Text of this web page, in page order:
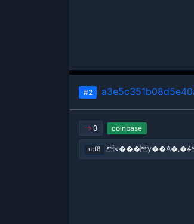
#2
0 coinbase
utf8 <���y��A�,�4/